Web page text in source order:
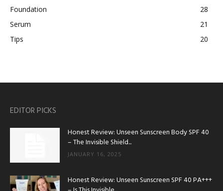
Foundation
28
Serum
21
Tips
20
EDITOR PICKS
Honest Review: Unseen Sunscreen Body SPF 40
– The Invisible Shield...
JANUARY 16, 2025
Honest Review: Unseen Sunscreen SPF 40 PA+++